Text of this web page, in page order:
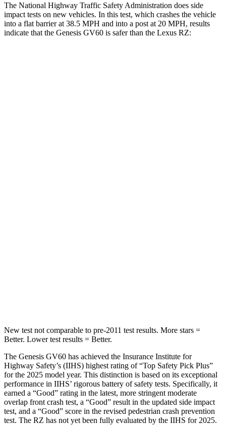
The National Highway Traffic Safety Administration does side
impact tests on new vehicles. In this test, which crashes the vehicle
into a flat barrier at 38.5 MPH and into a post at 20 MPH, results
indicate that the Genesis GV60 is safer than the Lexus RZ:
New test not comparable to pre-2011 test results. More stars =
Better. Lower test results = Better.
The Genesis GV60 has achieved the Insurance Institute for
Highway Safety’s (IIHS) highest rating of “Top Safety Pick Plus”
for the 2025 model year. This distinction is based on its exceptional
performance in IIHS’ rigorous battery of safety tests. Specifically, it
earned a “Good” rating in the latest, more stringent moderate
overlap front crash test, a “Good” result in the updated side impact
test, and a “Good” score in the revised pedestrian crash prevention
test. The RZ has not yet been fully evaluated by the IIHS for 2025.